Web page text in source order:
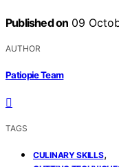
Published on 09
AUTHOR
Patiopie Team
TAGS
CULINARY SKILLS,